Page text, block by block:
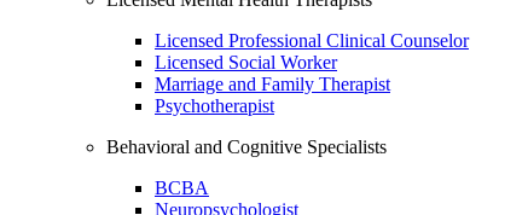
Licensed Professional Clinical Counselor
Licensed Social Worker
Marriage and Family Therapist
Psychotherapist
Behavioral and Cognitive Specialists
BCBA
Neuropsychologist